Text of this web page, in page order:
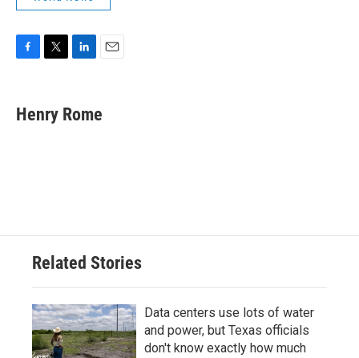
e
b
t
t
k
e
i
l
Henry Rome
Related Stories
Data centers use lots of water
and power, but Texas officials
don't know exactly how much